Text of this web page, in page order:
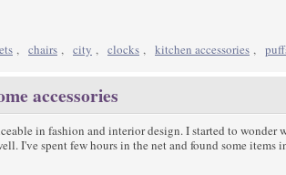
, chairs , city , clocks , kitchen accessories ,
accessories
in fashion and interior design. I started to wonder
I've spent few hours in the net and found some items